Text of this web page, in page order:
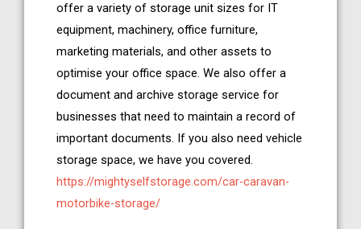
offer a variety of storage unit sizes for IT
equipment, machinery, office furniture,
marketing materials, and other assets to
optimise your office space. We also offer a
document and archive storage service for
businesses that need to maintain a record of
important documents. If you also need vehicle
storage space, we have you covered.
https://mightyselfstorage.com/car-caravan-
motorbike-storage/